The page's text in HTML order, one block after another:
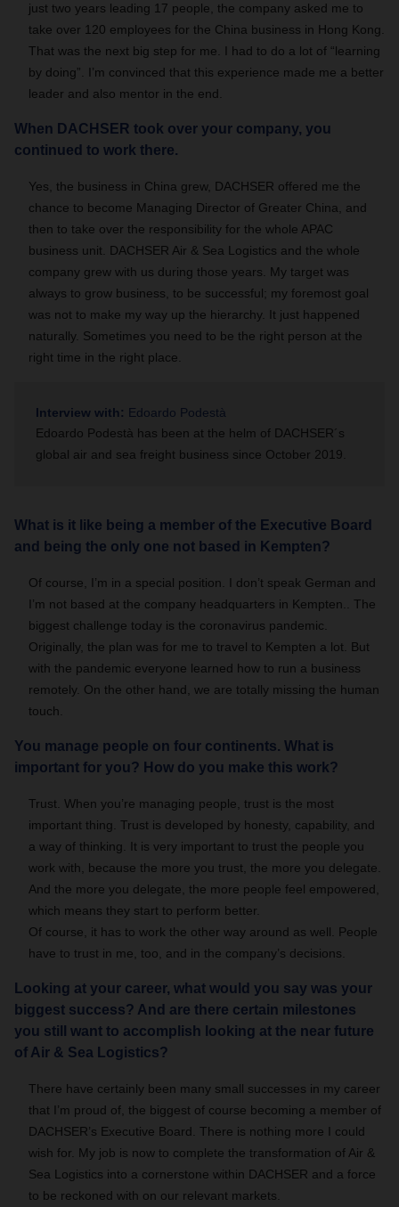
just two years leading 17 people, the company asked me to
take over 120 employees for the China business in Hong Kong.
That was the next big step for me. I had to do a lot of “learning
by doing”. I’m convinced that this experience made me a better
leader and also mentor in the end.
When DACHSER took over your company, you
continued to work there.
Yes, the business in China grew, DACHSER offered me the
chance to become Managing Director of Greater China, and
then to take over the responsibility for the whole APAC
business unit. DACHSER Air & Sea Logistics and the whole
company grew with us during those years. My target was
always to grow business, to be successful; my foremost goal
was not to make my way up the hierarchy. It just happened
naturally. Sometimes you need to be the right person at the
right time in the right place.
Interview with: Edoardo Podestà
Edoardo Podestà has been at the helm of DACHSER´s
global air and sea freight business since October 2019.
What is it like being a member of the Executive Board
and being the only one not based in Kempten?
Of course, I’m in a special position. I don’t speak German and
I’m not based at the company headquarters in Kempten.. The
biggest challenge today is the coronavirus pandemic.
Originally, the plan was for me to travel to Kempten a lot. But
with the pandemic everyone learned how to run a business
remotely. On the other hand, we are totally missing the human
touch.
You manage people on four continents. What is
important for you? How do you make this work?
Trust. When you’re managing people, trust is the most
important thing. Trust is developed by honesty, capability, and
a way of thinking. It is very important to trust the people you
work with, because the more you trust, the more you delegate.
And the more you delegate, the more people feel empowered,
which means they start to perform better.
Of course, it has to work the other way around as well. People
have to trust in me, too, and in the company’s decisions.
Looking at your career, what would you say was your
biggest success? And are there certain milestones
you still want to accomplish looking at the near future
of Air & Sea Logistics?
There have certainly been many small successes in my career
that I’m proud of, the biggest of course becoming a member of
DACHSER’s Executive Board. There is nothing more I could
wish for. My job is now to complete the transformation of Air &
Sea Logistics into a cornerstone within DACHSER and a force
to be reckoned with on our relevant markets.